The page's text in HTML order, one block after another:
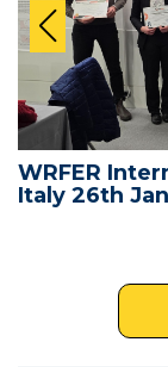
WRFER
Italy 26th